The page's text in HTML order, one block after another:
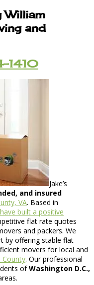
William
and
1410
Jake’s
and insured
VA. Based in
built a positive
flat rate quotes
and packers. We
by offering stable flat
movers for local and
County. Our professional
ofWashington D.C.,